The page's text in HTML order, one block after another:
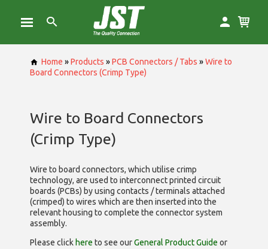
Home »Products »PCB Connectors / Tabs »Wire to
Board Connectors (Crimp Type)
Wire to Board Connectors
(Crimp Type)
Wire to board connectors, which utilise crimp
technology, are used to interconnect printed circuit
boards (PCBs) by using contacts / terminals attached
(crimped) to wires which are then inserted into the
relevant housing to complete the connector system
assembly.
Please click here to see ourGeneral Product Guide or